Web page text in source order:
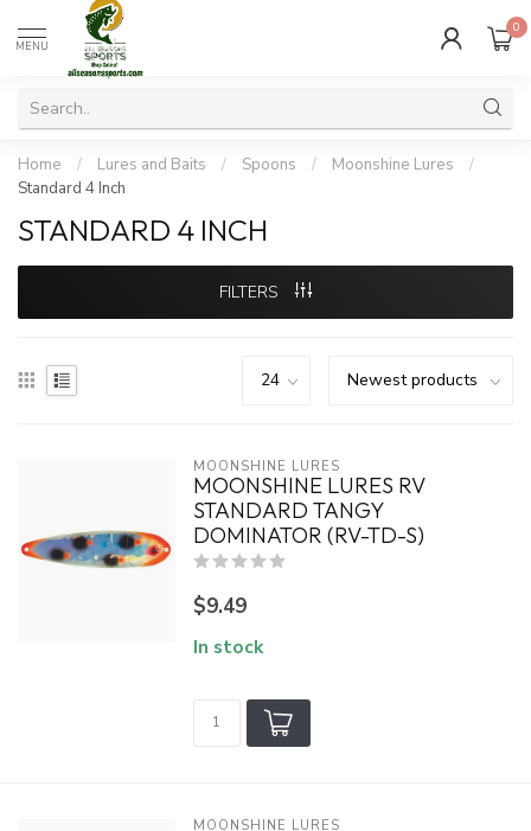
MENU
0
Home / Lures and Baits / Spoons / Moonshine Lures
/
Standard 4 Inch
STANDARD 4 INCH
FILTERS
MOONSHINE LURES
MOONSHINE LURES RV
STANDARD TANGY
DOMINATOR (RV-TD-S)
$9.49
In stock
MOONSHINE LURES